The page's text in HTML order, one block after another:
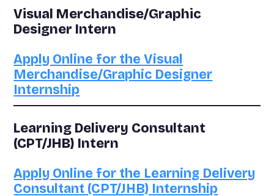
Visual Merchandise/Graphic
Designer Intern
Apply Online for the Visual
Merchandise/Graphic Designer
Internship
Learning Delivery Consultant
(CPT/JHB) Intern
Apply Online for the Learning Delivery
Consultant (CPT/JHB) Internship